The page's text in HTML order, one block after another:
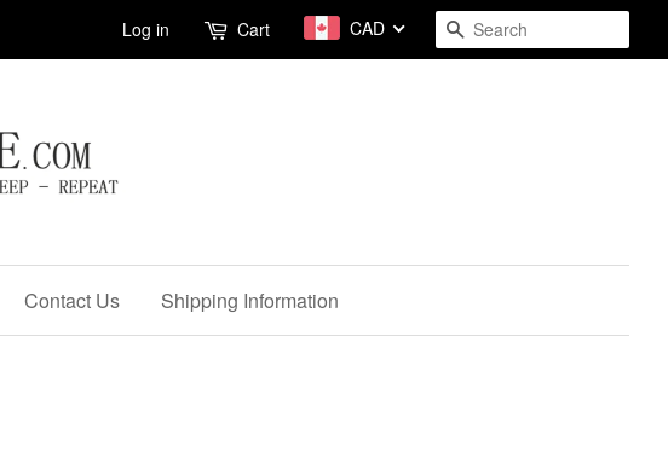
Log in Cart CAD Search
Contact Us Shipping Information